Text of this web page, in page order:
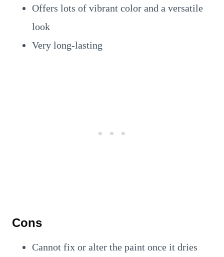
Offers lots of vibrant color and a versatile
look
Very long-lasting
Cons
Cannot fix or alter the paint once it dries